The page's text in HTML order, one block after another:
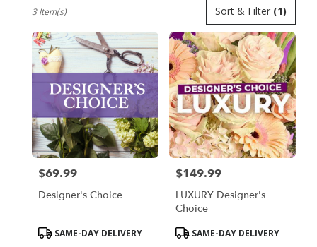
Florists
Bensalem,
PA
Flower
delivery
Bensalem
from
local
florists
Sort & Filter (1)
3 Item(s)
Price:
$69.99
Designer's Choice
ProductSAME-DAY DELIVERY
Price:
$149.99
LUXURY Designer's
Choice
ProductSAME-DAY DELIVERY